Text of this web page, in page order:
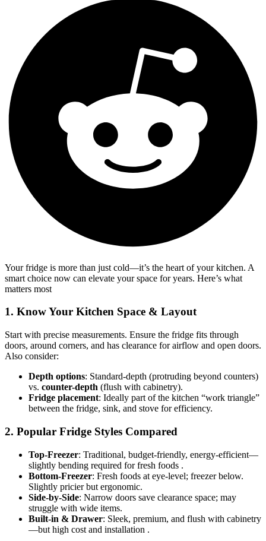
Your fridge is more than just cold—it’s the heart of your kitchen. A
smart choice now can elevate your space for years. Here’s what
matters most
1. Know Your Kitchen Space & Layout
Start with precise measurements. Ensure the fridge fits through
doors, around corners, and has clearance for airflow and open doors.
Also consider:
Depth options: Standard-depth (protruding beyond counters)
vs. counter-depth (flush with cabinetry).
Fridge placement: Ideally part of the kitchen “work triangle”
between the fridge, sink, and stove for efficiency.
2. Popular Fridge Styles Compared
Top‑Freezer: Traditional, budget-friendly, energy-efficient—
slightly bending required for fresh foods .
Bottom‑Freezer: Fresh foods at eye-level; freezer below.
Slightly pricier but ergonomic.
Side‑by‑Side: Narrow doors save clearance space; may
struggle with wide items.
Built‑in & Drawer: Sleek, premium, and flush with cabinetry
—but high cost and installation .